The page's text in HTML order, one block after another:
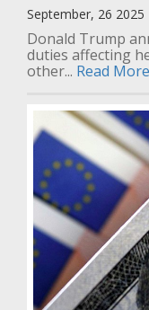
September, 26 2025
Donald Trump
duties affecting
other... Read More